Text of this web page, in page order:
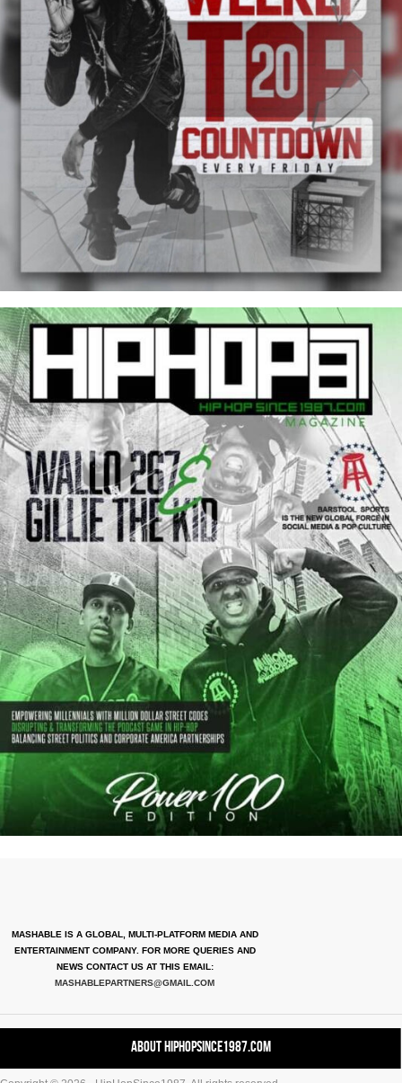
MASHABLE IS A GLOBAL, MULTI-PLATFORM MEDIA AND
ENTERTAINMENT COMPANY. FOR MORE QUERIES AND
NEWS CONTACT US AT THIS EMAIL:
MASHABLEPARTNERS@GMAIL.COM
About HipHopSince1987.com